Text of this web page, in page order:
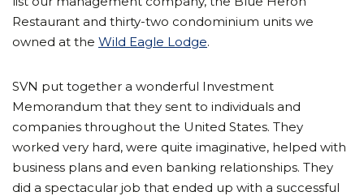
Restaurant and thirty-two condominium units we
owned at the Wild Eagle Lodge.
SVN put together a wonderful Investment
Memorandum that they sent to individuals and
companies throughout the United States. They
worked very hard, were quite imaginative, helped with
business plans and even banking relationships. They
did a spectacular job that ended up with a successful